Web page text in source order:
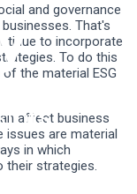
and governance
That's
to incorporate
To do this
the material ESG
affect business
issues are material
in which
their strategies.